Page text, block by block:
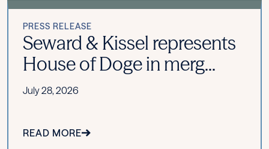
PRESS RELEASE
Seward & Kissel represents
House of Doge in merg...
July 28, 2026
READ MORE